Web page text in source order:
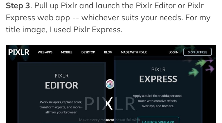
Step 3. Pull up Pixlr and launch the Pixlr Editor or Pixlr
Express web app -- whichever suits your needs. For my
title image, I used Pixlr Express.